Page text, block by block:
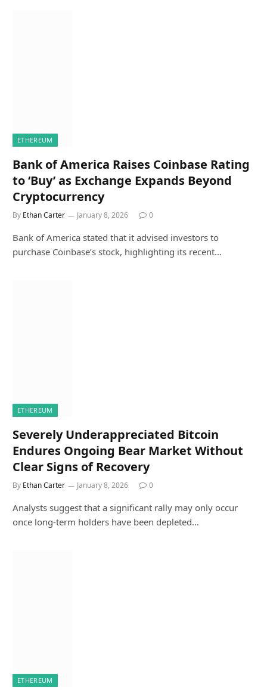
ETHEREUM
Bank of America Raises Coinbase Rating
to ‘Buy’ as Exchange Expands Beyond
Cryptocurrency
By Ethan Carter January 8, 2026 0
Bank of America stated that it advised investors to
purchase Coinbase’s stock, highlighting its recent…
ETHEREUM
Severely Underappreciated Bitcoin
Endures Ongoing Bear Market Without
Clear Signs of Recovery
By Ethan Carter January 8, 2026 0
Analysts suggest that a significant rally may only occur
once long-term holders have been depleted…
ETHEREUM